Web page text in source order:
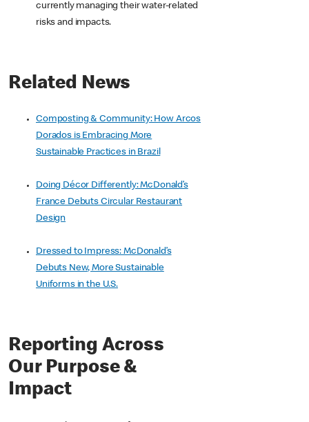
currently managing their water-related
risks and impacts.
Related News
Composting & Community: How Arcos
Dorados is Embracing More
Sustainable Practices in Brazil
Doing Décor Differently: McDonald’s
France Debuts Circular Restaurant
Design
Dressed to Impress: McDonald’s
Debuts New, More Sustainable
Uniforms in the U.S.
Reporting Across
Our Purpose &
Impact